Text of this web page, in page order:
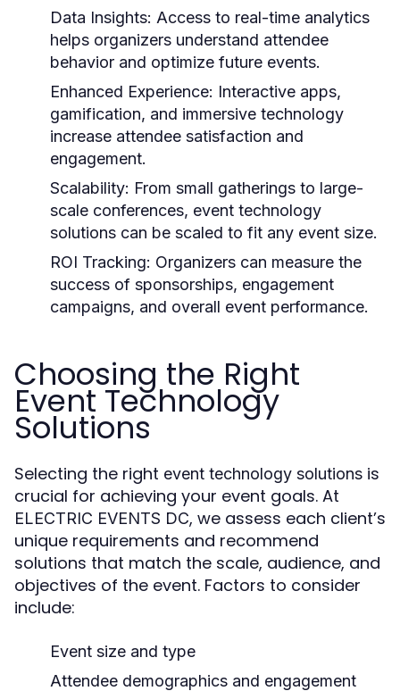
Data Insights: Access to real-time analytics
helps organizers understand attendee
behavior and optimize future events.
Enhanced Experience: Interactive apps,
gamification, and immersive technology
increase attendee satisfaction and
engagement.
Scalability: From small gatherings to large-
scale conferences, event technology
solutions can be scaled to fit any event size.
ROI Tracking: Organizers can measure the
success of sponsorships, engagement
campaigns, and overall event performance.
Choosing the Right
Event Technology
Solutions
Selecting the right event technology solutions is
crucial for achieving your event goals. At
ELECTRIC EVENTS DC, we assess each client’s
unique requirements and recommend
solutions that match the scale, audience, and
objectives of the event. Factors to consider
include:
Event size and type
Attendee demographics and engagement